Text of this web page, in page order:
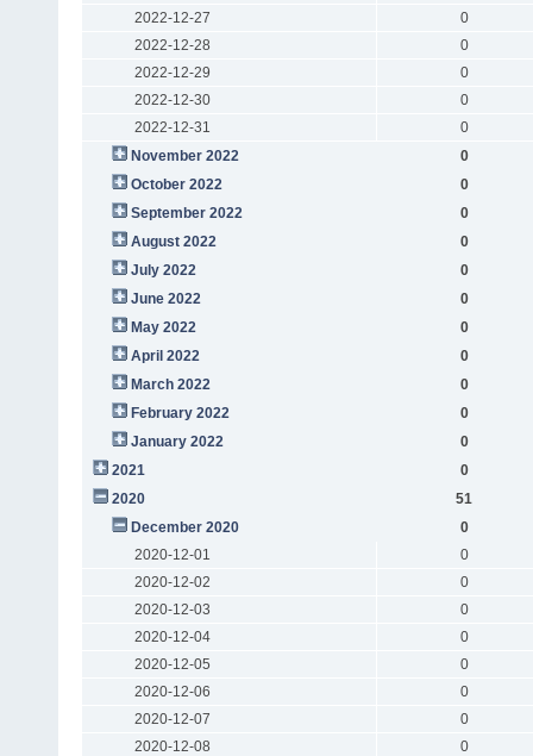
2022-12-27
0
2022-12-28
0
2022-12-29
0
2022-12-30
0
2022-12-31
0
November 2022
0
October 2022
0
September 2022
0
August 2022
0
July 2022
0
June 2022
0
May 2022
0
April 2022
0
March 2022
0
February 2022
0
January 2022
0
2021
0
2020
51
December 2020
0
2020-12-01
0
2020-12-02
0
2020-12-03
0
2020-12-04
0
2020-12-05
0
2020-12-06
0
2020-12-07
0
2020-12-08
0